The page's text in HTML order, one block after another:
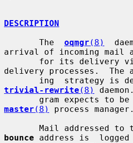
DESCRIPTION
       The
oqmgr (8)
arrival of incoming mail
delivery processes.  The
trivial-rewrite (8)
master (8)
process manager.
Mail addressed
bounce address is